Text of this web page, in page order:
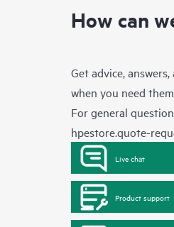
How can
Get advice,
when you need
For general
hpestore.quote-
Live chat
Product support